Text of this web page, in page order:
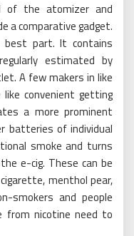
of the atomizer and
a comparative gadget.
best part. It contains
estimated by
A few makers in like
like convenient getting
a more prominent
of individual
smoke and turns
e-cig. These can be
menthol pear,
smokers and people
from nicotine need to